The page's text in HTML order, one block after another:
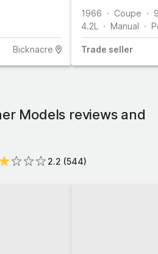
Bicknacre
1966 Coupe
4.2L
Manual
Trade seller
Models reviews and
2.2 (544)